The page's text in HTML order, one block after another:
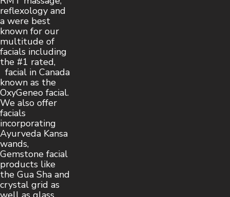
reflexology and
a were best
known for our
multitude of
facials including
the #1 rated,
facial in Canada
known as the
OxyGeneo facial.
We also offer
facials
incorporating
Ayurveda Kansa
wands,
Gemstone facial
products like
the Gua Sha and
crystal grid as